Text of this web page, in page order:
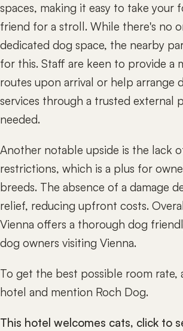
spaces, making it easy to take your
friend for a stroll. While there's no
dedicated dog space, the nearby
for this. Staff are keen to provide a
routes upon arrival or help arrange
services through a trusted external
needed.
Another notable upside is the lack
restrictions, which is a plus for
breeds. The absence of a damage
relief, reducing upfront costs.
Vienna offers a thorough dog
dog owners visiting Vienna.
To get the best possible room rate,
hotel and mention Roch Dog.
This hotel welcomes cats, click to